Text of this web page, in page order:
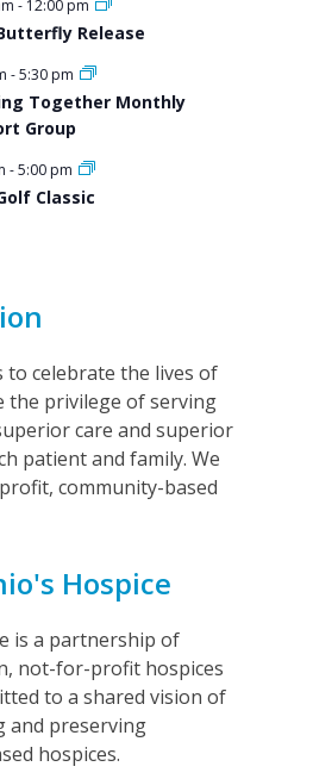
- 12:00 pm
Release
-5:30 pm
Together Monthly
Group
-5:00 pm
Classic
to celebrate the lives of
the privilege of serving
care and superior
patient and family. We
community-based
Hospice
is a partnership of
not-for-profit hospices
to a shared vision of
and preserving
hospices.